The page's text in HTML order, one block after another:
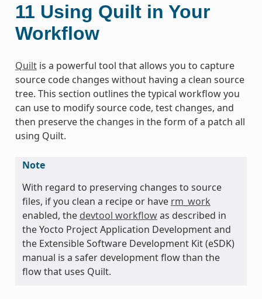
11 Using Quilt in Your
Workflow
Quiltis a powerful tool that allows you to capture
source code changes without having a clean source
tree. This section outlines the typical workflow you
can use to modify source code, test changes, and
then preserve the changes in the form of a patch all
using Quilt.
Note
With regard to preserving changes to source
files, if you clean a recipe or have rm_work
enabled, the devtool workflowas described in
the Yocto Project Application Development and
the Extensible Software Development Kit (eSDK)
manual is a safer development flow than the
flow that uses Quilt.